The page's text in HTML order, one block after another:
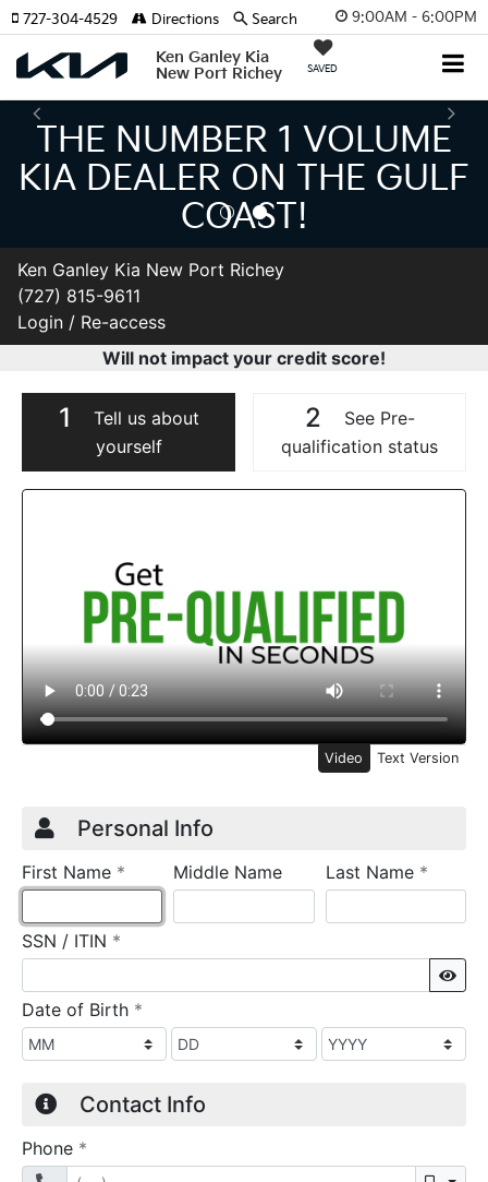
9:00AM - 6:00PM
Ken Ganley Kia
New Port Richey
SAVED
727-304-4529 Directions Search
THE NUMBER 1 VOLUME
KIA DEALER ON THE GULF
COAST!